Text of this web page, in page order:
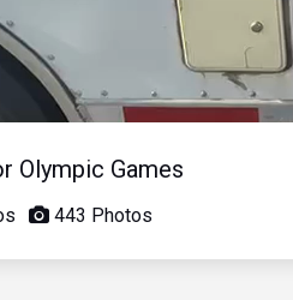
Olympic Games
443 Photos